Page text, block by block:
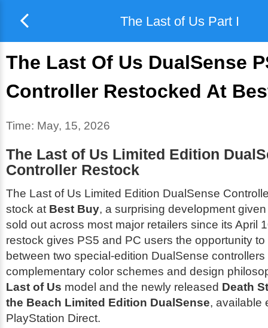
The Last of Us Part I
The Last Of Us DualSense
Controller Restocked At
Time: May, 15, 2026
The Last of Us Limited Edition
Controller Restock
The Last of Us Limited Edition DualSense
stock at Best Buy, a surprising development
sold out across most major retailers since its April
restock gives PS5 and PC users the opportunity
between two special-edition DualSense controllers
complementary color schemes and design
Last of Us model and the newly released Death
the Beach Limited Edition DualSense, available
PlayStation Direct.